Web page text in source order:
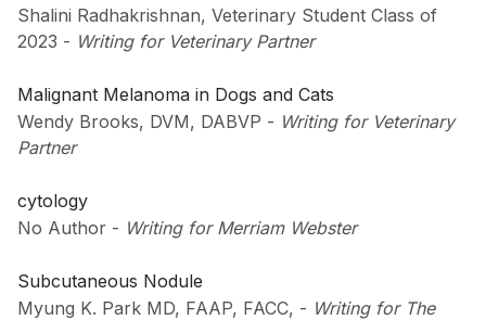
Shalini Radhakrishnan, Veterinary Student Class of
2023 - Writing for Veterinary Partner
Malignant Melanoma in Dogs and Cats
Wendy Brooks, DVM, DABVP - Writing for Veterinary
Partner
cytology
No Author - Writing for Merriam Webster
Subcutaneous Nodule
Myung K. Park MD, FAAP, FACC, - Writing for The